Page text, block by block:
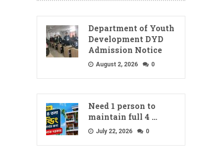
Department of Youth
Development DYD
Admission Notice
August 2, 2026 0
Need 1 person to
maintain full 4 …
July 22, 2026 0